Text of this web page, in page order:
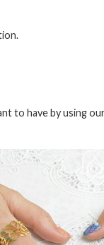
to have by using